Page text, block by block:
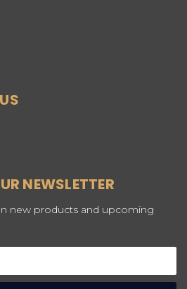
NEWSLETTER
new products and upcoming